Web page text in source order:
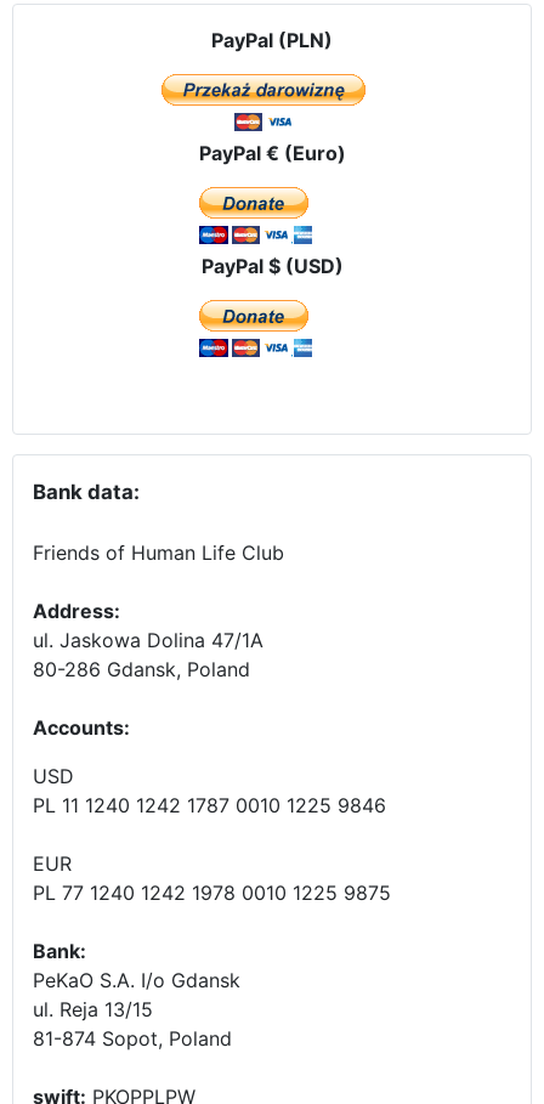
PayPal (PLN)
PayPal € (Euro)
PayPal $ (USD)
Bank data:
Friends of Human Life Club
Address:
ul. Jaskowa Dolina 47/1A
80-286 Gdansk, Poland
Accounts:
USD
PL 11 1240 1242 1787 0010 1225 9846
EUR
PL 77 1240 1242 1978 0010 1225 9875
Bank:
PeKaO S.A. I/o Gdansk
ul. Reja 13/15
81-874 Sopot, Poland
swift: PKOPPLPW